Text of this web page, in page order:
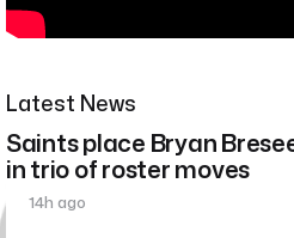
Latest News
Saints place Bryan
in trio of roster moves
14h ago